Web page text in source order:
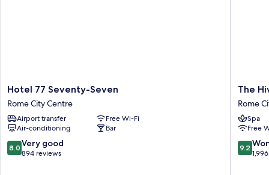
Hotel
77
Seventy-
Seven
Rome
City
Centre
Hotel 77 Seventy-Seven
Rome City Centre
Airport transfer
Free Wi-Fi
Air-conditioning
Bar
8.0
out
8.0 Very good
894 reviews
The
Hive
Hotel
Rome
City
Centre
The
Rome
Spa
Free
9.2
out
9.2